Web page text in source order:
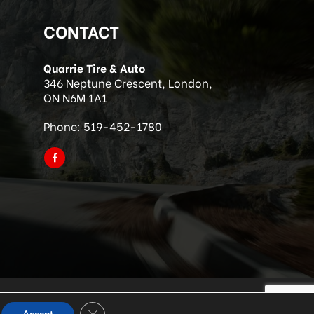
CONTACT
Quarrie Tire & Auto
346 Neptune Crescent, London,
ON N6M 1A1
Phone:
519-452-1780
Close GDPR Cookie Banner